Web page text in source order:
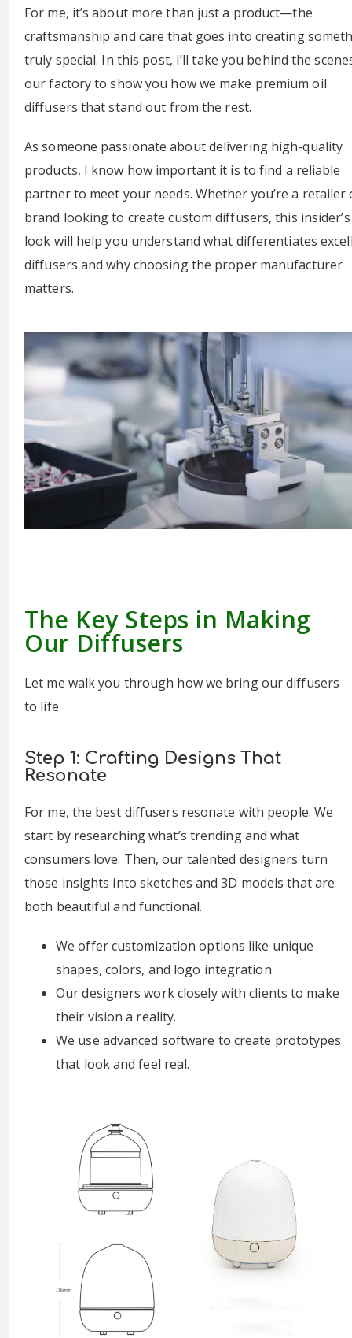
For me, it’s about more than just a product—the
craftsmanship and care that goes into creating
truly special. In this post, I’ll take you behind the
our factory to show you how we make premium oil
diffusers that stand out from the rest.
As someone passionate about delivering high-quality
products, I know how important it is to find a reliable
partner to meet your needs. Whether you’re a retailer
brand looking to create custom diffusers, this insider’s
look will help you understand what differentiates
diffusers and why choosing the proper manufacturer
matters.
The Key Steps in Making
Our Diffusers
Let me walk you through how we bring our diffusers
to life.
Step 1: Crafting Designs That
Resonate
For me, the best diffusers resonate with people. We
start by researching what’s trending and what
consumers love. Then, our talented designers turn
those insights into sketches and 3D models that are
both beautiful and functional.
We offer customization options like unique
shapes, colors, and logo integration.
Our designers work closely with clients to make
their vision a reality.
We use advanced software to create prototypes
that look and feel real.